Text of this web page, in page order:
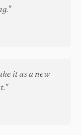
it as a new